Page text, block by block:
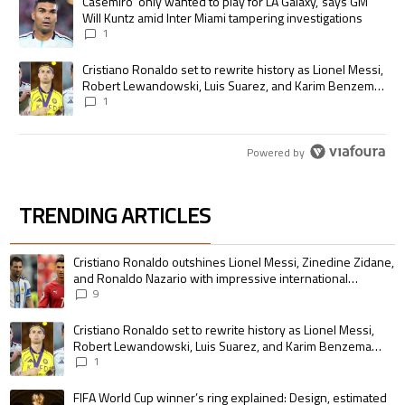
Will Kuntz amid Inter Miami tampering investigations
1
A trending article titled "Cristiano Ronaldo set to rewrite history as
Cristiano Ronaldo set to rewrite history as Lionel Messi,
Robert Lewandowski, Luis Suarez, and Karim Benzema
pursue the same record
1
Powered by
TRENDING ARTICLES
The following is a list of the most commented articles in the last 7 days.
A trending article titled "Cristiano Ronaldo outshines Lionel Messi,
Cristiano Ronaldo outshines Lionel Messi, Zinedine Zidane,
and Ronaldo Nazario with impressive international
goalscoring record
9
A trending article titled "Cristiano Ronaldo set to rewrite history as
Cristiano Ronaldo set to rewrite history as Lionel Messi,
Robert Lewandowski, Luis Suarez, and Karim Benzema
pursue the same record
1
A trending article titled "FIFA World Cup winner’s ring explained:
FIFA World Cup winner’s ring explained: Design, estimated